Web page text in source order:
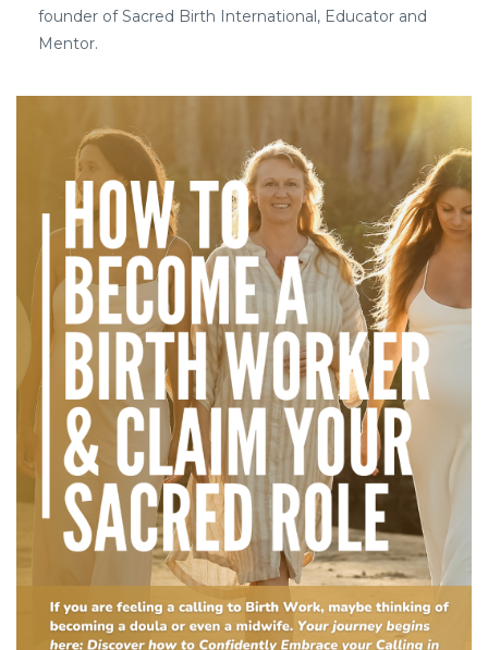
founder of Sacred Birth International, Educator and
Mentor.